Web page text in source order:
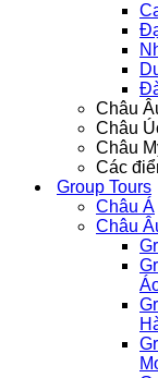
Châu
Châu
Châu
Các
Group Tours
Châu Á
Châu